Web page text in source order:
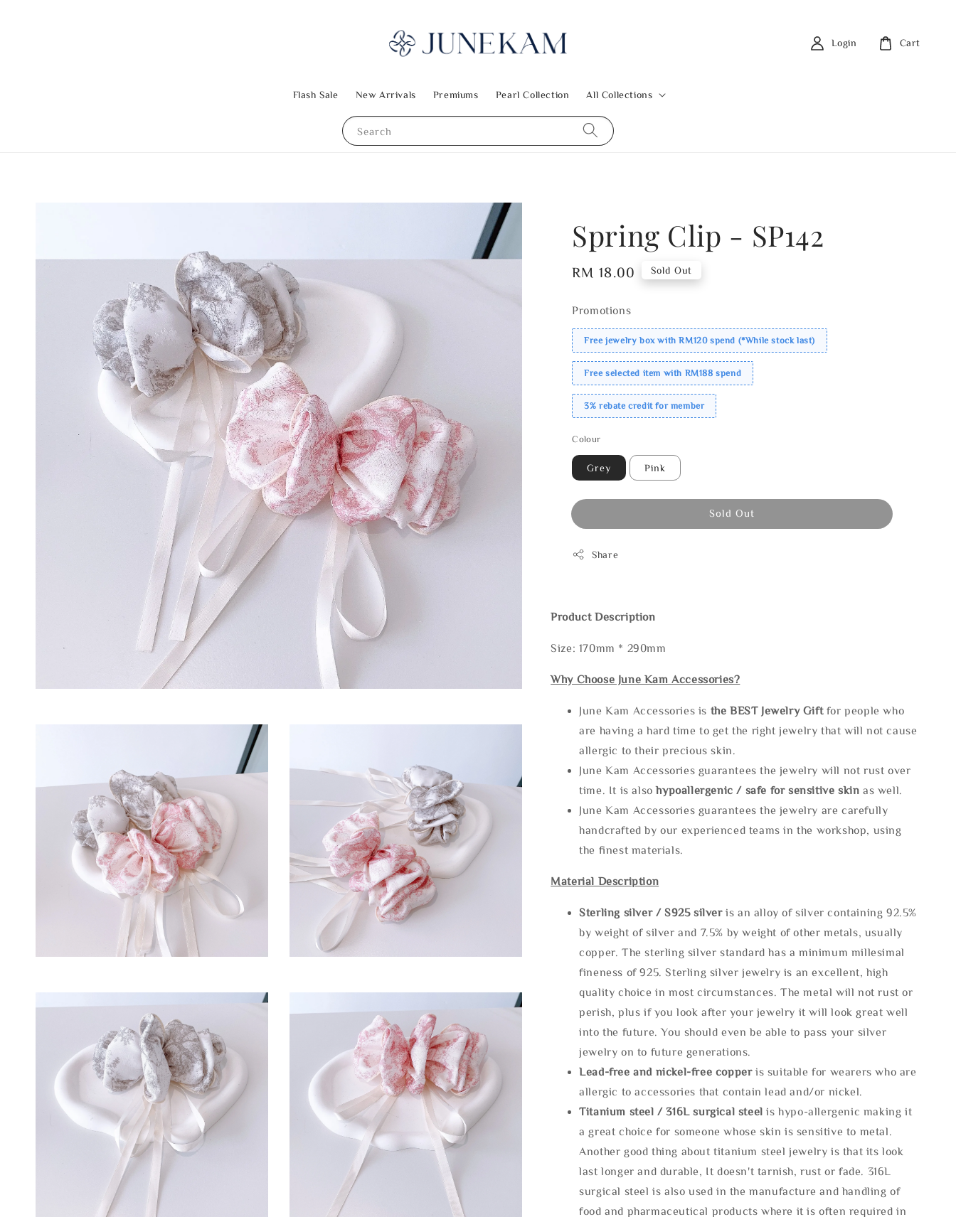
Search
Flash Sale New Arrivals Premiums Pearl Collection All Collections
Login Cart
Spring Clip - SP142
Regular
RM 18.00 Sold Out
Promotions
Free jewelry box with RM120 spend (*While stock last)
Free selected item with RM188 spend
3% rebate credit for member
Colour
Grey Pink
Sold Out
Share
Product Description
Size: 170mm * 290mm
Why Choose June Kam Accessories?
June Kam Accessories is the BEST Jewelry Gift for people who
are having a hard time to get the right jewelry that will not cause
allergic to their precious skin.
June Kam Accessories guarantees the jewelry will not rust over
time. It is alsohypoallergenic / safe for sensitive skin as well.
June Kam Accessories guarantees the jewelry are carefully
handcrafted by our experienced teams in the workshop, using
the finest materials.
Material Description
Sterling silver / S925 silveris an alloy of silver containing 92.5%
by weight of silver and 7.5% by weight of other metals, usually
copper. The sterling silver standard has a minimum millesimal
fineness of 925. Sterling silver jewelry is an excellent, high
quality choice in most circumstances. The metal will not rust or
perish, plus if you look after your jewelry it will look great well
into the future. You should even be able to pass your silver
jewelry on to future generations.
Lead-free and nickel-free copper is suitable for wearers who are
allergic to accessories that contain lead and/or nickel.
Titanium steel / 316L surgical steel is hypo-allergenic making it
a great choice for someone whose skin is sensitive to metal.
Another good thing about titanium steel jewelry is that its look
last longer and durable, It doesn't tarnish, rust or fade. 316L
surgical steel is also used in the manufacture and handling of
food and pharmaceutical products where it is often required in